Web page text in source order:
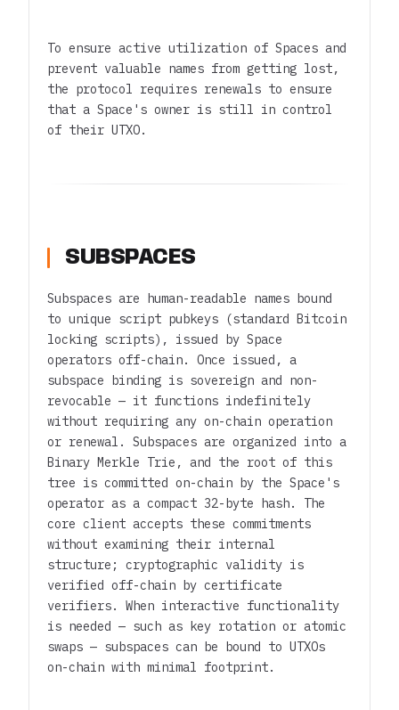
To ensure active utilization of Spaces and
prevent valuable names from getting lost,
the protocol requires renewals to ensure
that a Space's owner is still in control
of their UTXO.
SUBSPACES
Subspaces are human-readable names bound
to unique script pubkeys (standard Bitcoin
locking scripts), issued by Space
operators off-chain. Once issued, a
subspace binding is sovereign and non-
revocable — it functions indefinitely
without requiring any on-chain operation
or renewal. Subspaces are organized into a
Binary Merkle Trie, and the root of this
tree is committed on-chain by the Space's
operator as a compact 32-byte hash. The
core client accepts these commitments
without examining their internal
structure; cryptographic validity is
verified off-chain by certificate
verifiers. When interactive functionality
is needed — such as key rotation or atomic
swaps — subspaces can be bound to UTXOs
on-chain with minimal footprint.